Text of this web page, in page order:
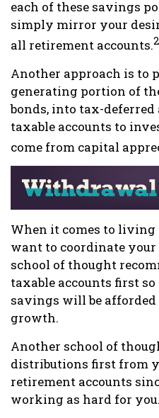
each of these savings
simply mirror your
all retirement accounts.2
Another approach is to
generating portion of
bonds, into tax-
taxable accounts to
come from capital
When it comes to living
want to coordinate
school of thought
taxable accounts first
savings will be
growth.
Another school of
distributions first from
retirement accounts
working as hard for you.